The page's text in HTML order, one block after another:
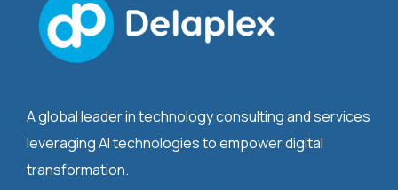
A global leader in technology consulting and services
leveraging AI technologies to empower digital
transformation.